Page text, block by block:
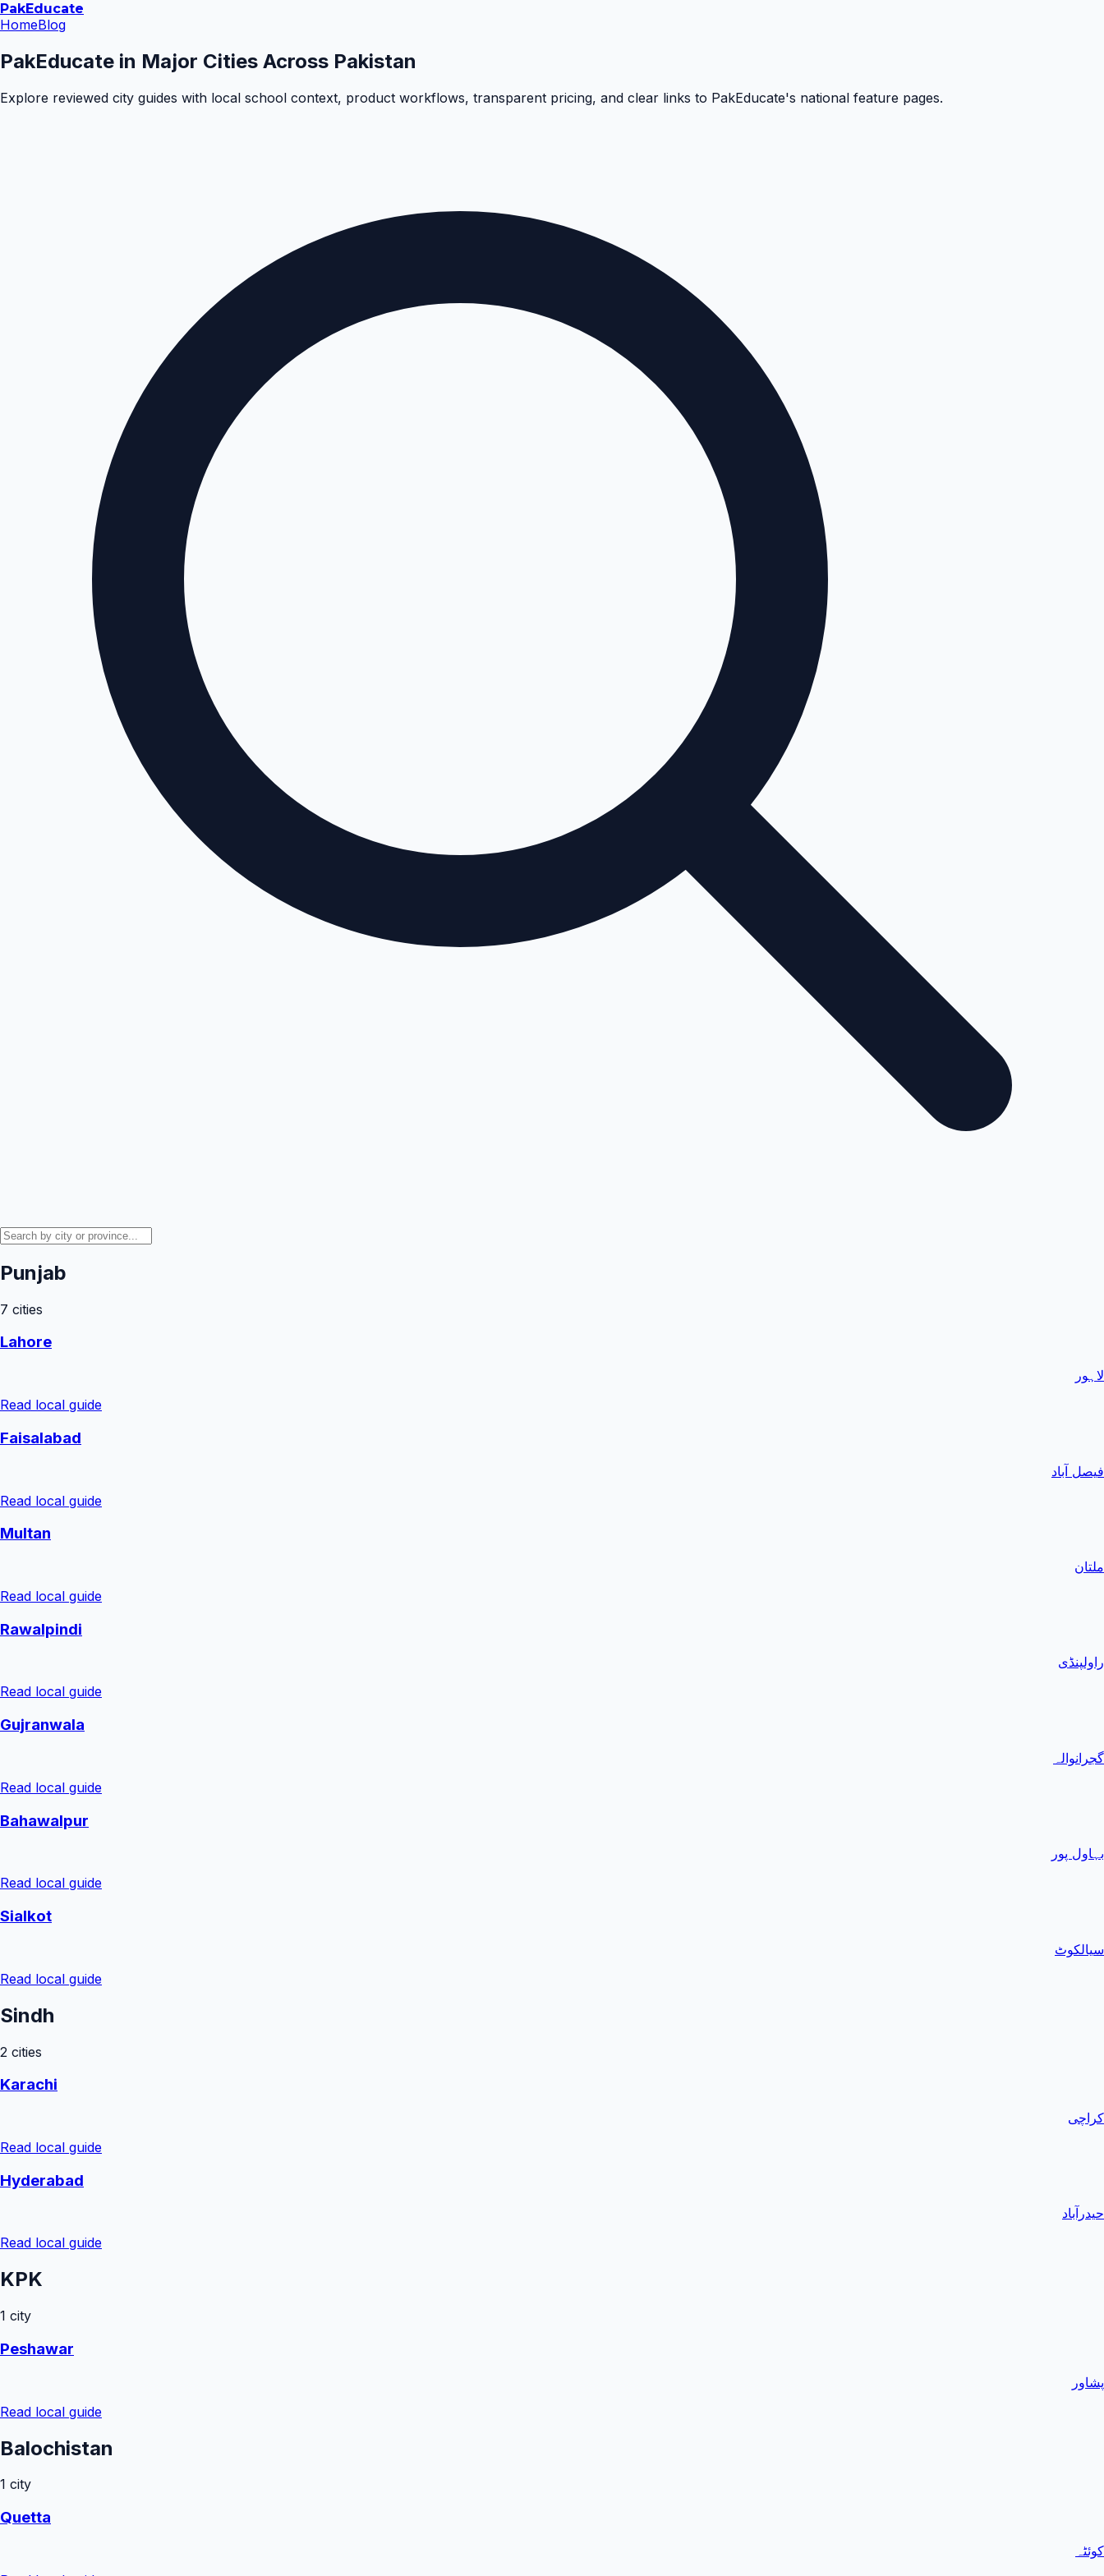
PakEducate
HomeBlog
PakEducate in Major Cities Across Pakistan
Explore reviewed city guides with local school context, product workflows, transparent pricing, and clear links to PakEducate's national feature pages.
Punjab
7 cities
Lahore
لاہور
Read local guide
Faisalabad
فیصل آباد
Read local guide
Multan
ملتان
Read local guide
Rawalpindi
راولپنڈی
Read local guide
Gujranwala
گجرانوالہ
Read local guide
Bahawalpur
بہاول پور
Read local guide
Sialkot
سیالکوٹ
Read local guide
Sindh
2 cities
Karachi
کراچی
Read local guide
Hyderabad
حیدرآباد
Read local guide
KPK
1 city
Peshawar
پشاور
Read local guide
Balochistan
1 city
Quetta
کوئٹہ